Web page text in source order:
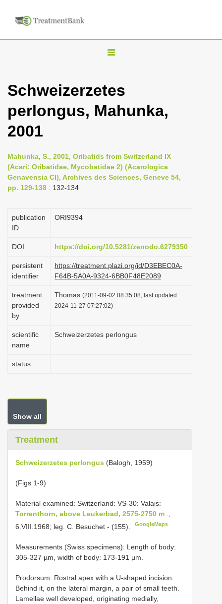
T
g
l
v
i
o
Schweizerzetes
perlongus, Mahunka,
2001
Mahunka, S., 2001, Oribatids from Switzerland IX
(Acari: Oribatidae, Mycobatidae 2) (Acarologica
Genavensia CI), Archives des Sciences, Geneve 54,
pp. 129-138 : 132-134
publication
ID
ORI9394
DOI https://doi.org/10.5281/zenodo.6279350
persistent
identifier
https://treatment.plazi.org/id/D3EBEC0A-
F64B-5A0A-9324-6BB0F48E2089
treatment
provided
by
Thomas (2011-09-02 08:35:08, last updated
2024-11-27 07:27:02)
scientific
name
Schweizerzetes perlongus
status
Show all
Treatment
Schweizerzetes perlongus (Balogh, 1959)
(Figs 1-9)
Material examined: Switzerland: VS-30: Valais:
Torrenthorn, above Leukerbad, 2575-2750 m .;
6.VIII.1968; leg. C. Besuchet - (155).
GoogleMaps
Measurements (Swiss specimens): Length of body:
305-327 µm, width of body: 173-191 µm.
Prodorsum: Rostral apex with a U-shaped incision.
Behind it, on the lateral margin, a pair of small teeth.
Lamellae well developed, originating medially,